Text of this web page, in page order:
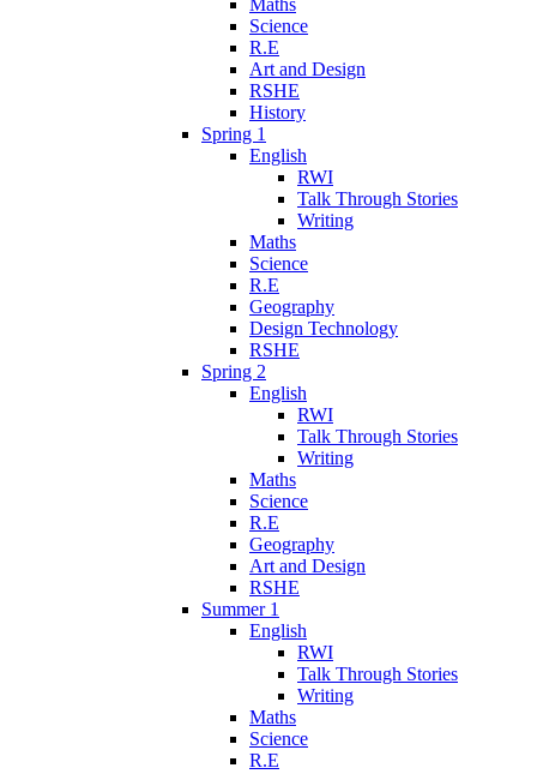
Science
R.E
Art and Design
RSHE
History
Spring 1
English
RWI
Talk Through Stories
Writing
Maths
Science
R.E
Geography
Design Technology
RSHE
Spring 2
English
RWI
Talk Through Stories
Writing
Maths
Science
R.E
Geography
Art and Design
RSHE
Summer 1
English
RWI
Talk Through Stories
Writing
Maths
Science
R.E